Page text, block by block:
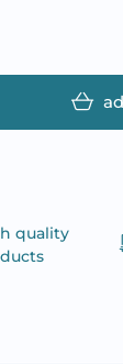
quality